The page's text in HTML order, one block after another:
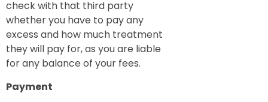
check with that third party
whether you have to pay any
excess and how much treatment
they will pay for, as you are liable
for any balance of your fees.
Payment